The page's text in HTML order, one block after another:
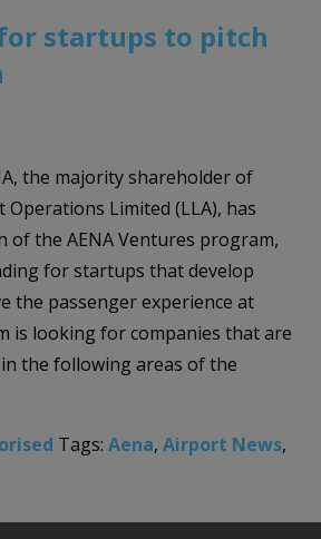
startups to pitch
the majority shareholder of
Limited (LLA), has
of the AENA Ventures program,
for startups that develop
the passenger experience at
is looking for companies that are
the following areas of the
Tags: Aena, Airport News,